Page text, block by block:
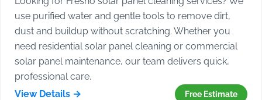
use purified water and gentle tools to remove dirt,
dust and buildup without scratching. Whether you
need residential solar panel cleaning or commercial
solar panel maintenance, our team delivers quick,
professional care.
View Details →
Free Estimate